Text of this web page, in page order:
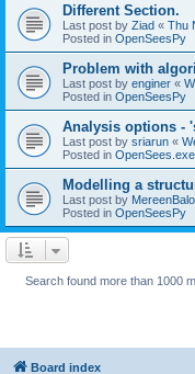
Different Section.
Last post by Ziad « Thu
Posted in OpenSeesPy
Problem with
Last post by enginer «
Posted in OpenSeesPy
Analysis options -
Last post by sriarun «
Posted in
Modelling a
Last post by
Posted in OpenSeesPy
Search found more than 1000
Board index